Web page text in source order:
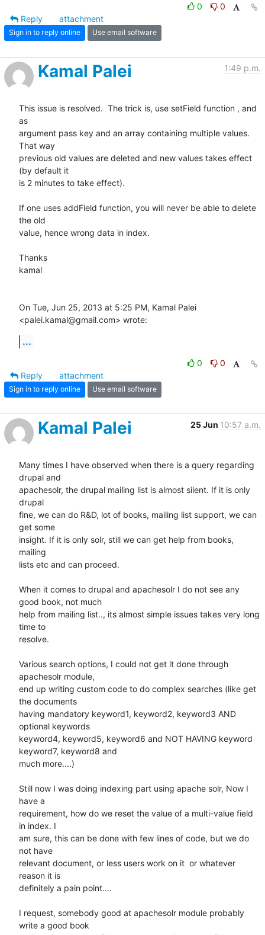
0
0
Reply
attachment
Sign in to reply online Use email software
Kamal Palei 1:49 p.m.
This issue is resolved.  The trick is, use setField function , and
as
argument pass key and an array containing multiple values.
That way
previous old values are deleted and new values takes effect
(by default it
is 2 minutes to take effect).
If one uses addField function, you will never be able to delete
the old
value, hence wrong data in index.
Thanks
kamal
On Tue, Jun 25, 2013 at 5:25 PM, Kamal Palei
<palei.kamal@gmail.com> wrote:
...
0
0
Reply
attachment
Sign in to reply online Use email software
Kamal Palei 25 Jun 10:57 a.m.
Many times I have observed when there is a query regarding
drupal and
apachesolr, the drupal mailing list is almost silent. If it is only
drupal
fine, we can do R&D, lot of books, mailing list support, we can
get some
insight. If it is only solr, still we can get help from books,
mailing
lists etc and can proceed.
When it comes to drupal and apachesolr I do not see any
good book, not much
help from mailing list.., its almost simple issues takes very long
time to
resolve.
Various search options, I could not get it done through
apachesolr module,
end up writing custom code to do complex searches (like get
the documents
having mandatory keyword1, keyword2, keyword3 AND
optional keywords
keyword4, keyword5, keyword6 and NOT HAVING keyword
keyword7, keyword8 and
much more....)
Still now I was doing indexing part using apache solr, Now I
have a
requirement, how do we reset the value of a multi-value field
in index. I
am sure, this can be done with few lines of code, but we do
not have
relevant document, or less users work on it  or whatever
reason it is
definitely a pain point....
I request, somebody good at apachesolr module probably
write a good book